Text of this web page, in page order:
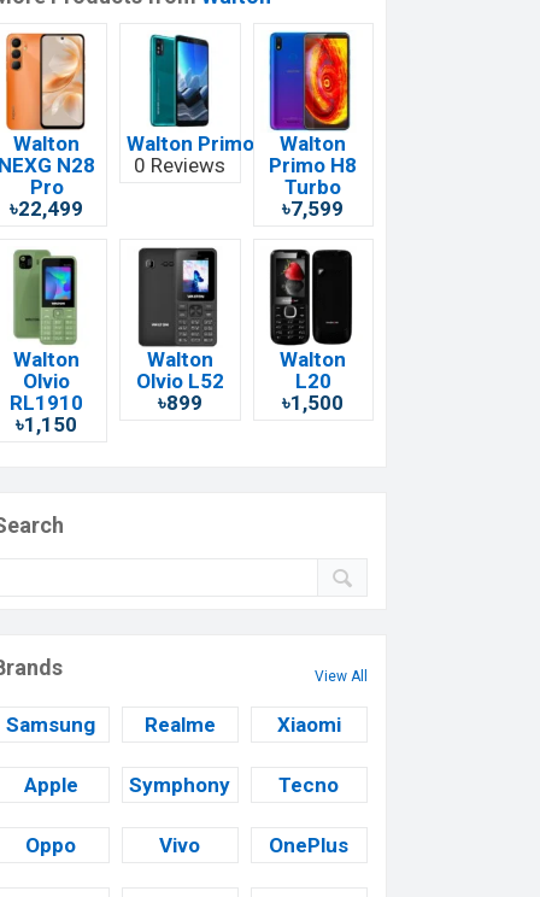
Walton
NEXG N28
Pro
৳22,499
Walton Primo EF12
0 Reviews
Walton
Primo H8
Turbo
৳7,599
Walton
Olvio
RL1910
৳1,150
Walton
Olvio L52
৳899
Walton
L20
৳1,500
View All
Samsung Realme Xiaomi
Apple Symphony Tecno
Oppo Vivo OnePlus